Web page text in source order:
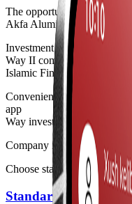
The opportunity to become
Akfa Aluminium Group
Investment instruments
Way II complies with
Islamic Finance Consulting
Convenient management
app
Way invest
Company investment
Choose stable capital growth
Standart